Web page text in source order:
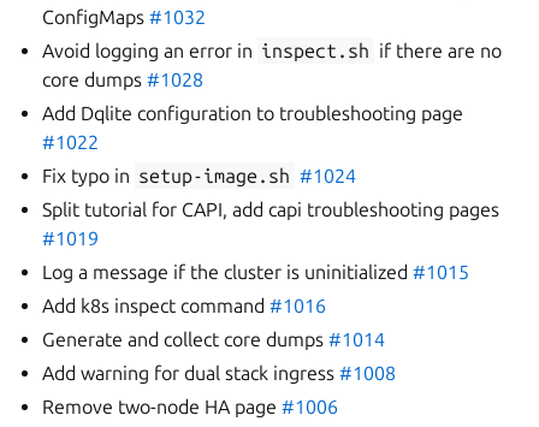
ConfigMaps#1032
Avoid logging an error in inspect.sh if there are no
core dumps#1028
Add Dqlite configuration to troubleshooting page
#1022
Fix typo in setup-image.sh #1024
Split tutorial for CAPI, add capi troubleshooting pages
#1019
Log a message if the cluster is uninitialized#1015
Add k8s inspect command#1016
Generate and collect core dumps#1014
Add warning for dual stack ingress#1008
Remove two-node HA page#1006